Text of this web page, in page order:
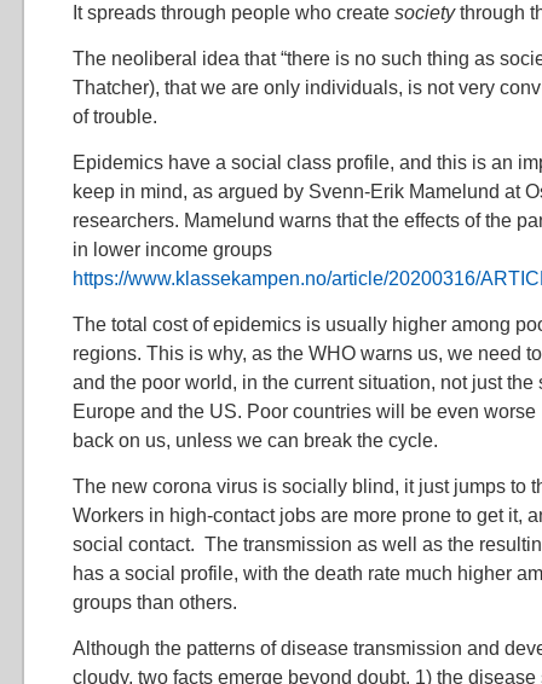
It spreads through people who create societythrough
The neoliberal idea that “there is no such thing as
Thatcher), that we are only individuals, is not very
of trouble.
Epidemics have a social class profile, and this is an
keep in mind, as argued by Svenn-Erik Mamelund at
researchers. Mamelund warns that the effects of the
in lower income groups
https://www.klassekampen.no/article/20200316/
The total cost of epidemics is usually higher among
regions. This is why, as the WHO warns us, we need
and the poor world, in the current situation, not just the
Europe and the US. Poor countries will be even
back on us, unless we can break the cycle.
The new corona virus is socially blind, it just jumps to
Workers in high-contact jobs are more prone to get it,
social contact. The transmission as well as the
has a social profile, with the death rate much higher
groups than others.
Although the patterns of disease transmission and
cloudy, two facts emerge beyond doubt. 1) the